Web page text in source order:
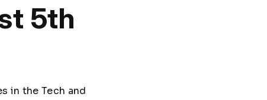
5th
in the Tech and